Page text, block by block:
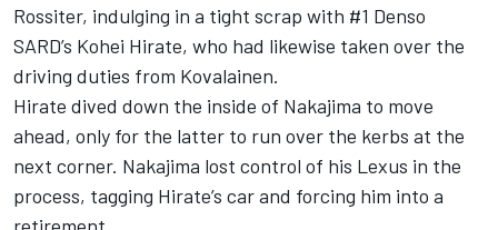
Rossiter, indulging in a tight scrap with #1 Denso
SARD’s Kohei Hirate, who had likewise taken over the
driving duties from Kovalainen.
Hirate dived down the inside of Nakajima to move
ahead, only for the latter to run over the kerbs at the
next corner. Nakajima lost control of his Lexus in the
process, tagging Hirate’s car and forcing him into a